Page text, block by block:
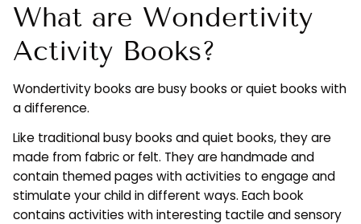
What are Wondertivity
Activity Books?
Wondertivity books are busy books or quiet books with
a difference.
Like traditional busy books and quiet books, they are
made from fabric or felt. They are handmade and
contain themed pages with activities to engage and
stimulate your child in different ways. Each book
contains activities with interesting tactile and sensory